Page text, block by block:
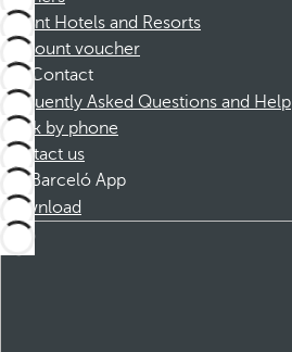
Dorint Hotels and Resorts
Discount voucher
Contact
Frequently Asked Questions and Help
Book by phone
Contact us
Barceló App
Download